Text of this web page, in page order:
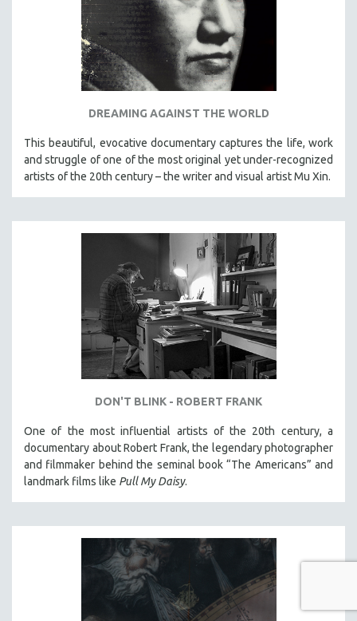
DREAMING AGAINST THE WORLD
This beautiful, evocative documentary captures the life, work
and struggle of one of the most original yet under-recognized
artists of the 20th century – the writer and visual artist Mu Xin.
DON'T BLINK - ROBERT FRANK
One of the most influential artists of the 20th century, a
documentary about Robert Frank, the legendary photographer
and filmmaker behind the seminal book “The Americans” and
landmark films like Pull My Daisy.